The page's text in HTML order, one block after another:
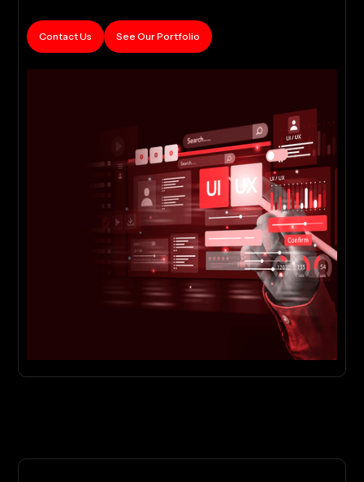
Contact Us See Our Portfolio